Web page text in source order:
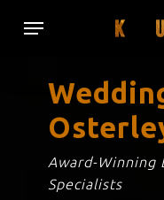
Menu
Award-Winning
Specialists